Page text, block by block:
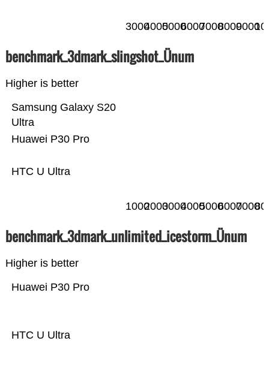
3000400050006000700080009000
benchmark_3dmark_slingshot_Ünum
Higher is better
HTC U Ultra
Huawei P30 Pro
Samsung Galaxy S20
Ultra
1000200030004000500060007000
benchmark_3dmark_unlimited_icestorm_Ünum
Higher is better
HTC U Ultra
Huawei P30 Pro